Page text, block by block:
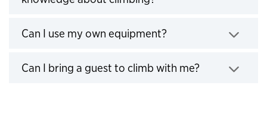
Can I use my own equipment?
Can I bring a guest to climb with me?